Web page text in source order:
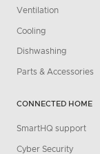
Ventilation
Cooling
Dishwashing
Parts & Accessories
CONNECTED HOME
SmartHQ support
Cyber Security